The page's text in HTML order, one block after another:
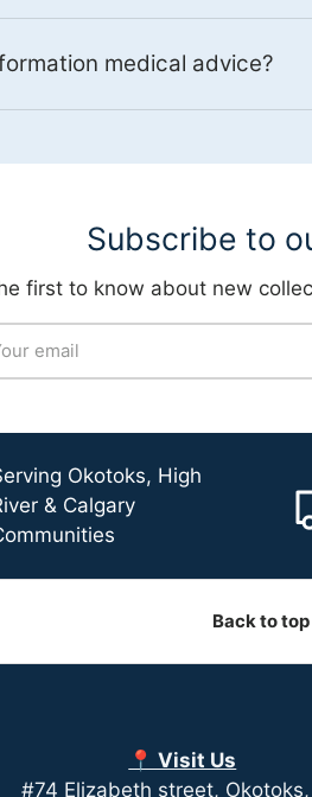
medical advice?
Subscribe to
first to know about new
Okotoks, High
& Calgary
Back to top
📍 Visit Us
#74 Elizabeth street, Okotoks,